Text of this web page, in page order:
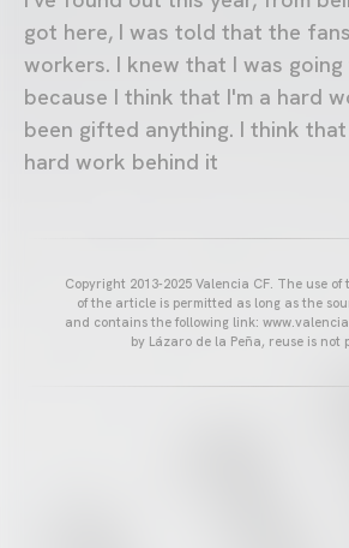
got here, I was told that the
workers. I knew that I was
because I think that I'm a hard
been gifted anything. I think
hard work behind it
Copyright 2013-2025 Valencia CF. The use
of the article is permitted as long as the
and contains the following link:
by Lázaro de la Peña, reuse is not